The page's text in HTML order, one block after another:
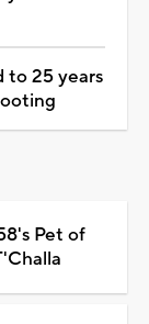
to 25 years
Pet of